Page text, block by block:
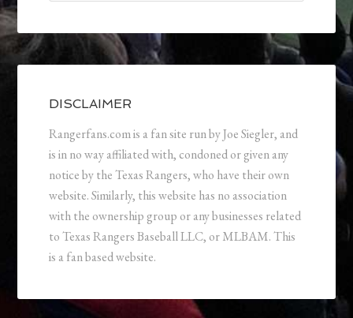
DISCLAIMER
Rangerfans.com is a fan site run by Joe Siegler, and
is in no way affiliated with, condoned or given any
notice by the Texas Rangers, who have their own
website. Similarly, this website has no association
with the ownership group or any businesses related
to Texas Rangers Baseball LLC, or MLBAM. This
is a fan based website.